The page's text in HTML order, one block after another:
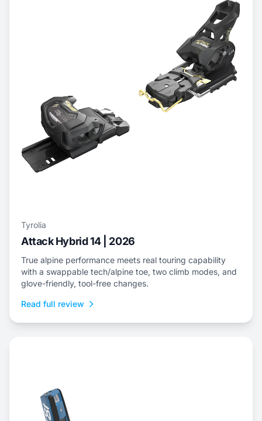
Tyrolia
Attack Hybrid 14 | 2026
True alpine performance meets real touring capability
with a swappable tech/alpine toe, two climb modes, and
glove-friendly, tool-free changes.
Read full review